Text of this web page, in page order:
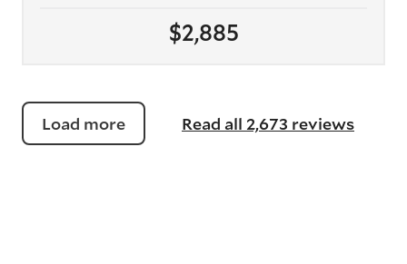
$2,885
Load more Read all 2,673 reviews